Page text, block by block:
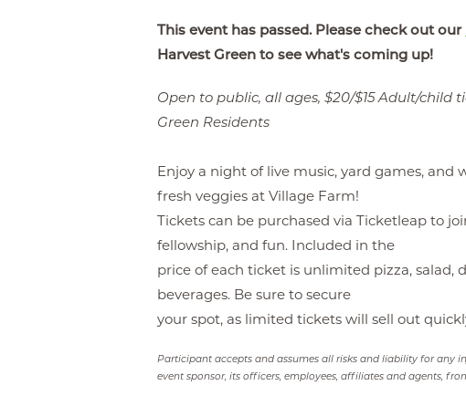
This event has passed. Please check out our
Harvest Green to see what's coming up!
Open to public, all ages, $20/$15 Adult/child
Green Residents
Enjoy a night of live music, yard games, and
fresh veggies at Village Farm!
Tickets can be purchased via Ticketleap to
fellowship, and fun. Included in the
price of each ticket is unlimited pizza, salad,
beverages. Be sure to secure
your spot, as limited tickets will sell out
Participant accepts and assumes all risks and liability for any
event sponsor, its officers, employees, affiliates and agents,